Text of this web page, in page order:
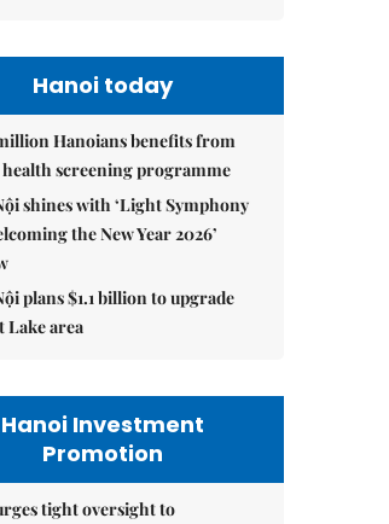
Hanoi today
Hanoians benefits from
screening programme
shines with ‘Light Symphony
the New Year 2026’
plans $1.1 billion to upgrade
Lake area
Hanoi Investment
Promotion
tight oversight to